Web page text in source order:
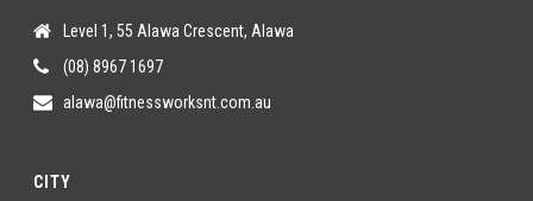
Level 1, 55 Alawa Crescent, Alawa
(08) 8967 1697
alawa@fitnessworksnt.com.au
CITY